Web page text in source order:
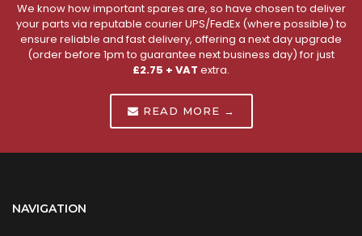
We know how important spares are, so have chosen to deliver
your parts via reputable courier UPS/FedEx (where possible) to
ensure reliable and fast delivery, offering a next day upgrade
(order before 1pm to guarantee next business day) for just
£2.75 + VAT extra.
READ MORE →
NAVIGATION